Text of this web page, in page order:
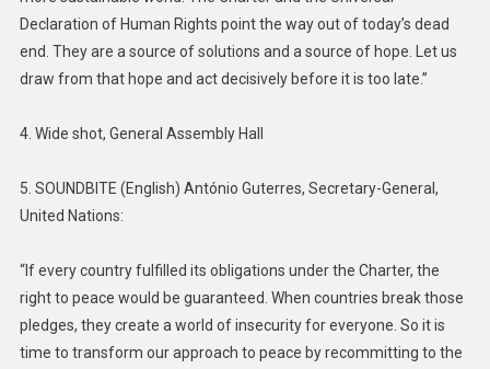
Declaration of Human Rights point the way out of today’s dead
end. They are a source of solutions and a source of hope. Let us
draw from that hope and act decisively before it is too late.”
4. Wide shot, General Assembly Hall
5. SOUNDBITE (English) António Guterres, Secretary-General,
United Nations:
“If every country fulfilled its obligations under the Charter, the
right to peace would be guaranteed. When countries break those
pledges, they create a world of insecurity for everyone. So it is
time to transform our approach to peace by recommitting to the